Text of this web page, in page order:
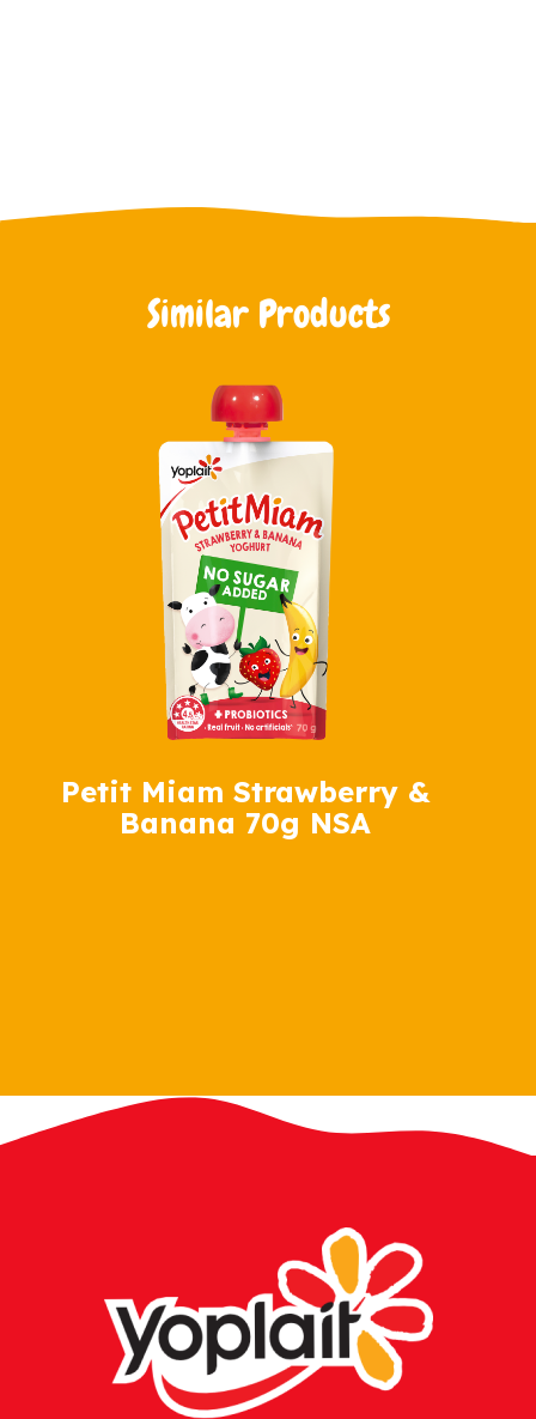
Similar Products
Petit Miam Strawberry &
Banana 70g NSA